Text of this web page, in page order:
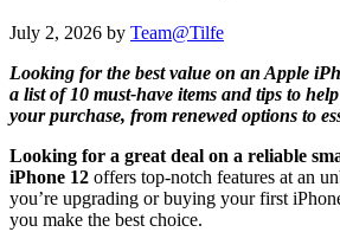
July 2, 2026 by Team@Tilfe
Looking for the best value on an Apple
a list of 10 must-have items and tips to
your purchase, from renewed options to
Looking for a great deal on a reliable
iPhone 12 offers top-notch features at an
you’re upgrading or buying your first
you make the best choice.